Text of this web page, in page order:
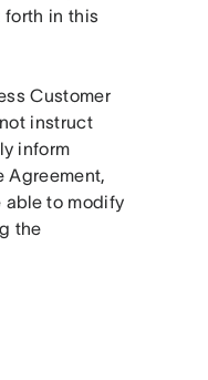
forth in this
Customer
instruct
inform
Agreement,
able to modify
the